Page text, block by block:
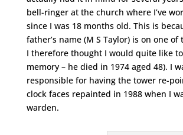
bell-ringer at the church where I’ve
since I was 18 months old. This is
father’s name (M S Taylor) is on one of
I therefore thought I would quite like
memory – he died in 1974 aged 48). I
responsible for having the tower re-
clock faces repainted in 1988 when I
warden.